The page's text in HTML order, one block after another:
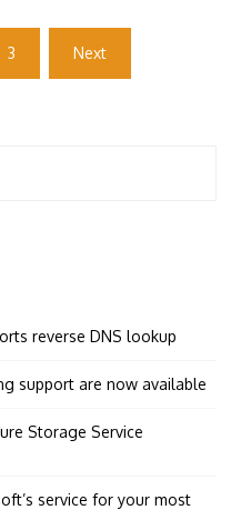
3 Next
reverse DNS lookup
support are now available
Storage Service
service for your most